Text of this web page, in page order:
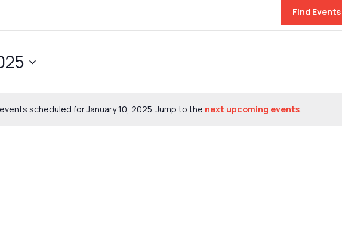
Notice
scheduled for January 10, 2025. Jump to the next upcoming events.
Find Events